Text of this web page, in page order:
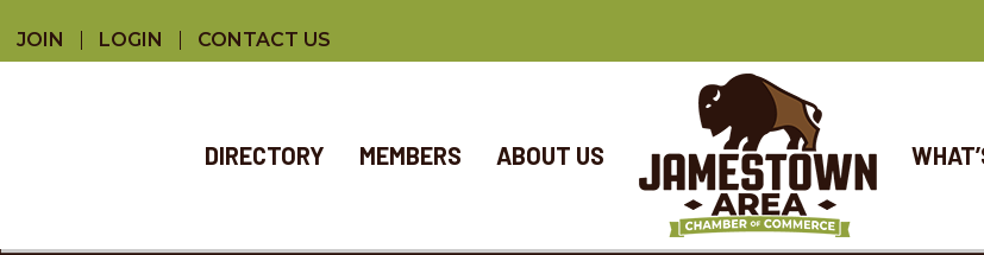
JOIN LOGIN CONTACT US
DIRECTORY MEMBERS ABOUT US